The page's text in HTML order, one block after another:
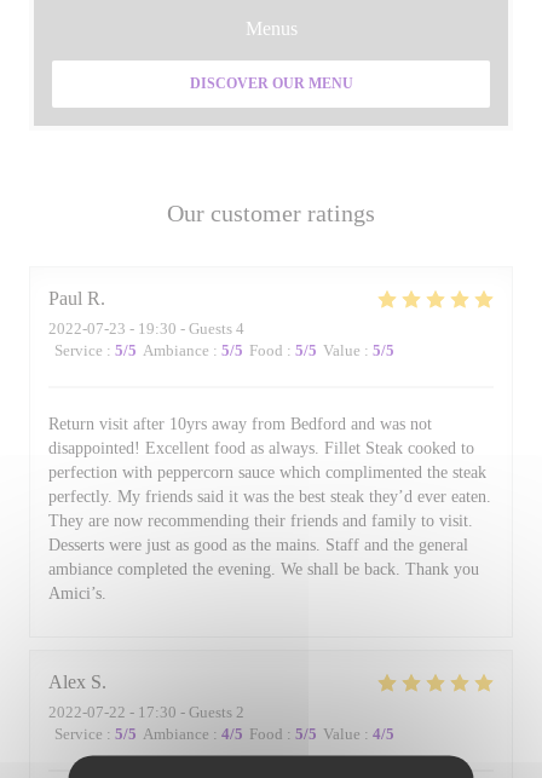
Our customer ratings
Paul R
2022-07-23 - 19:30 - Guests 4
Service : 5/5 Ambiance : 5/5 Food : 5/5 Value : 5/5
Return visit after 10yrs away from Bedford and was not
disappointed! Excellent food as always. Fillet Steak cooked to
perfection with peppercorn sauce which complimented the steak
perfectly. My friends said it was the best steak they’d ever eaten.
They are now recommending their friends and family to visit.
Desserts were just as good as the mains. Staff and the general
ambiance completed the evening. We shall be back. Thank you
Amici’s.
Alex S
2022-07-22 - 17:30 - Guests 2
Service : 5/5 Ambiance : 4/5 Food : 5/5 Value : 4/5
Menus
DISCOVER OUR MENU